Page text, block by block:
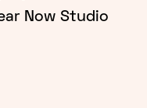
Now Studio